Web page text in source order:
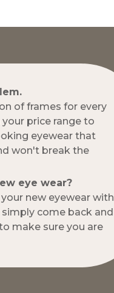
of frames for every
price range to
eyewear that
won't break the
eye wear?
new eyewear with
come back and
make sure you are